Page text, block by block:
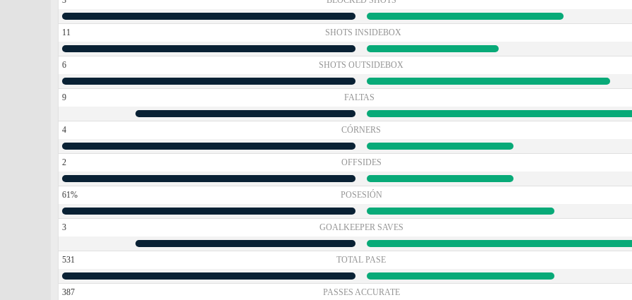
11 SHOTS INSIDEBOX
6 SHOTS OUTSIDEBOX
9 FALTAS
4 CÓRNERS
2 OFFSIDES
61% POSESIÓN
3 GOALKEEPER SAVES
531 TOTAL PASE
387 PASSES ACCURATE